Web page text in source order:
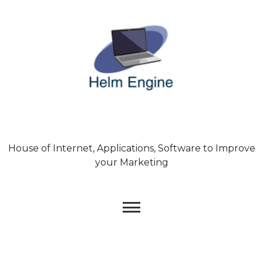
House of Internet, Applications, Software to Improve
your Marketing